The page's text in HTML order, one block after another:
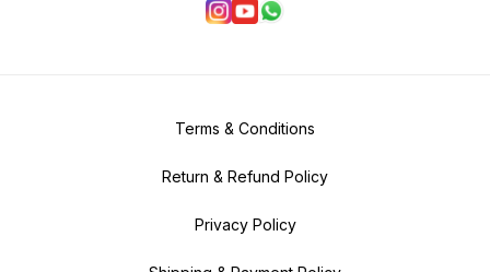
Terms & Conditions
Return & Refund Policy
Privacy Policy